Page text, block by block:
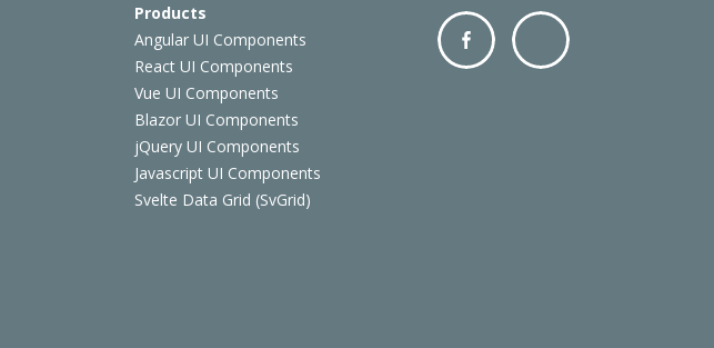
Products
Angular UI Components
React UI Components
Vue UI Components
Blazor UI Components
jQuery UI Components
Javascript UI Components
Svelte Data Grid (SvGrid)